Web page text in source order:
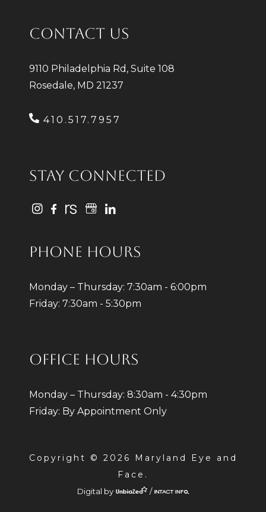
CONTACT US
9110 Philadelphia Rd, Suite 108
Rosedale, MD 21237
410.517.7957
STAY CONNECTED
PHONE HOURS
Monday – Thursday: 7:30am - 6:00pm
Friday: 7:30am - 5:30pm
OFFICE HOURS
Monday – Thursday: 8:30am - 4:30pm
Friday: By Appointment Only
Copyright © 2026 Maryland Eye and
Face.
Digital by /